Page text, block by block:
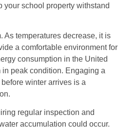
your school property withstand
As temperatures decrease, it is
a comfortable environment for
consumption in the United
peak condition. Engaging a
winter arrives is a
regular inspection and
accumulation could occur.